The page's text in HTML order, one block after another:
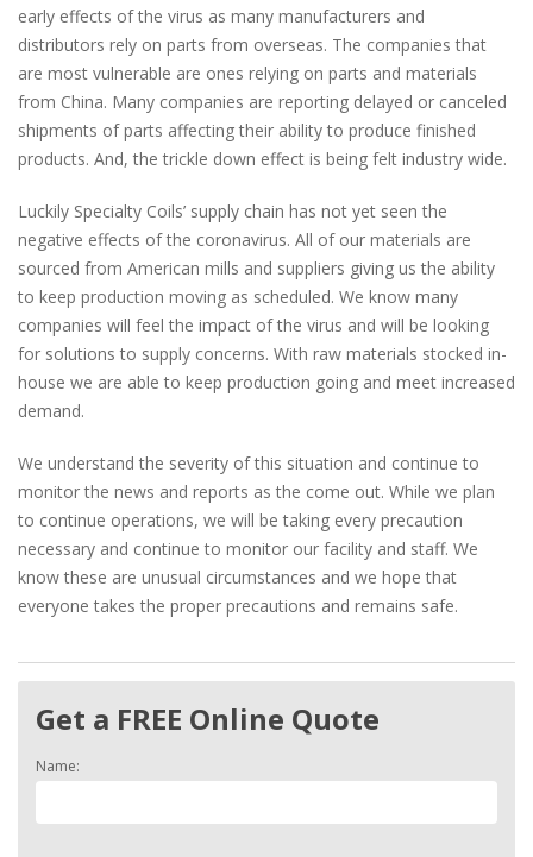
early effects of the virus as many manufacturers and
distributors rely on parts from overseas. The companies that
are most vulnerable are ones relying on parts and materials
from China. Many companies are reporting delayed or canceled
shipments of parts affecting their ability to produce finished
products. And, the trickle down effect is being felt industry wide.
Luckily Specialty Coils’ supply chain has not yet seen the
negative effects of the coronavirus. All of our materials are
sourced from American mills and suppliers giving us the ability
to keep production moving as scheduled. We know many
companies will feel the impact of the virus and will be looking
for solutions to supply concerns. With raw materials stocked in-
house we are able to keep production going and meet increased
demand.
We understand the severity of this situation and continue to
monitor the news and reports as the come out. While we plan
to continue operations, we will be taking every precaution
necessary and continue to monitor our facility and staff. We
know these are unusual circumstances and we hope that
everyone takes the proper precautions and remains safe.
Get a FREE Online Quote
Name: